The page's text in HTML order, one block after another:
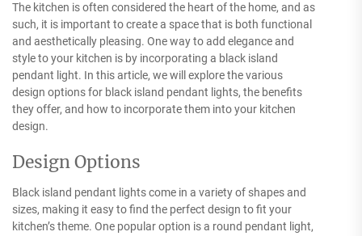
The kitchen is often considered the heart of the home, and as
such, it is important to create a space that is both functional
and aesthetically pleasing. One way to add elegance and
style to your kitchen is by incorporating a black island
pendant light. In this article, we will explore the various
design options for black island pendant lights, the benefits
they offer, and how to incorporate them into your kitchen
design.
Design Options
Black island pendant lights come in a variety of shapes and
sizes, making it easy to find the perfect design to fit your
kitchen’s theme. One popular option is a round pendant light,